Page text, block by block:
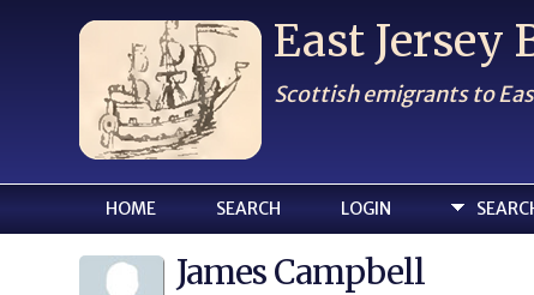
East Jersey
Scottish emigrants to
HOME SEARCH LOGIN
James Campbell